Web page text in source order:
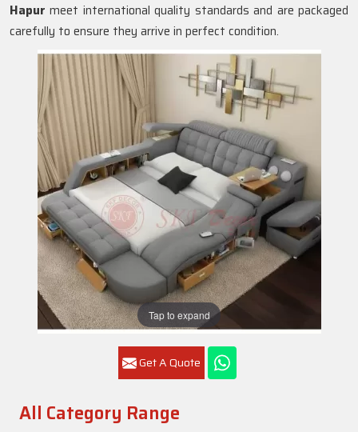
Tap to expand
Get A Quote
Hapur meet international quality standards and are packaged
carefully to ensure they arrive in perfect condition.
All Category Range